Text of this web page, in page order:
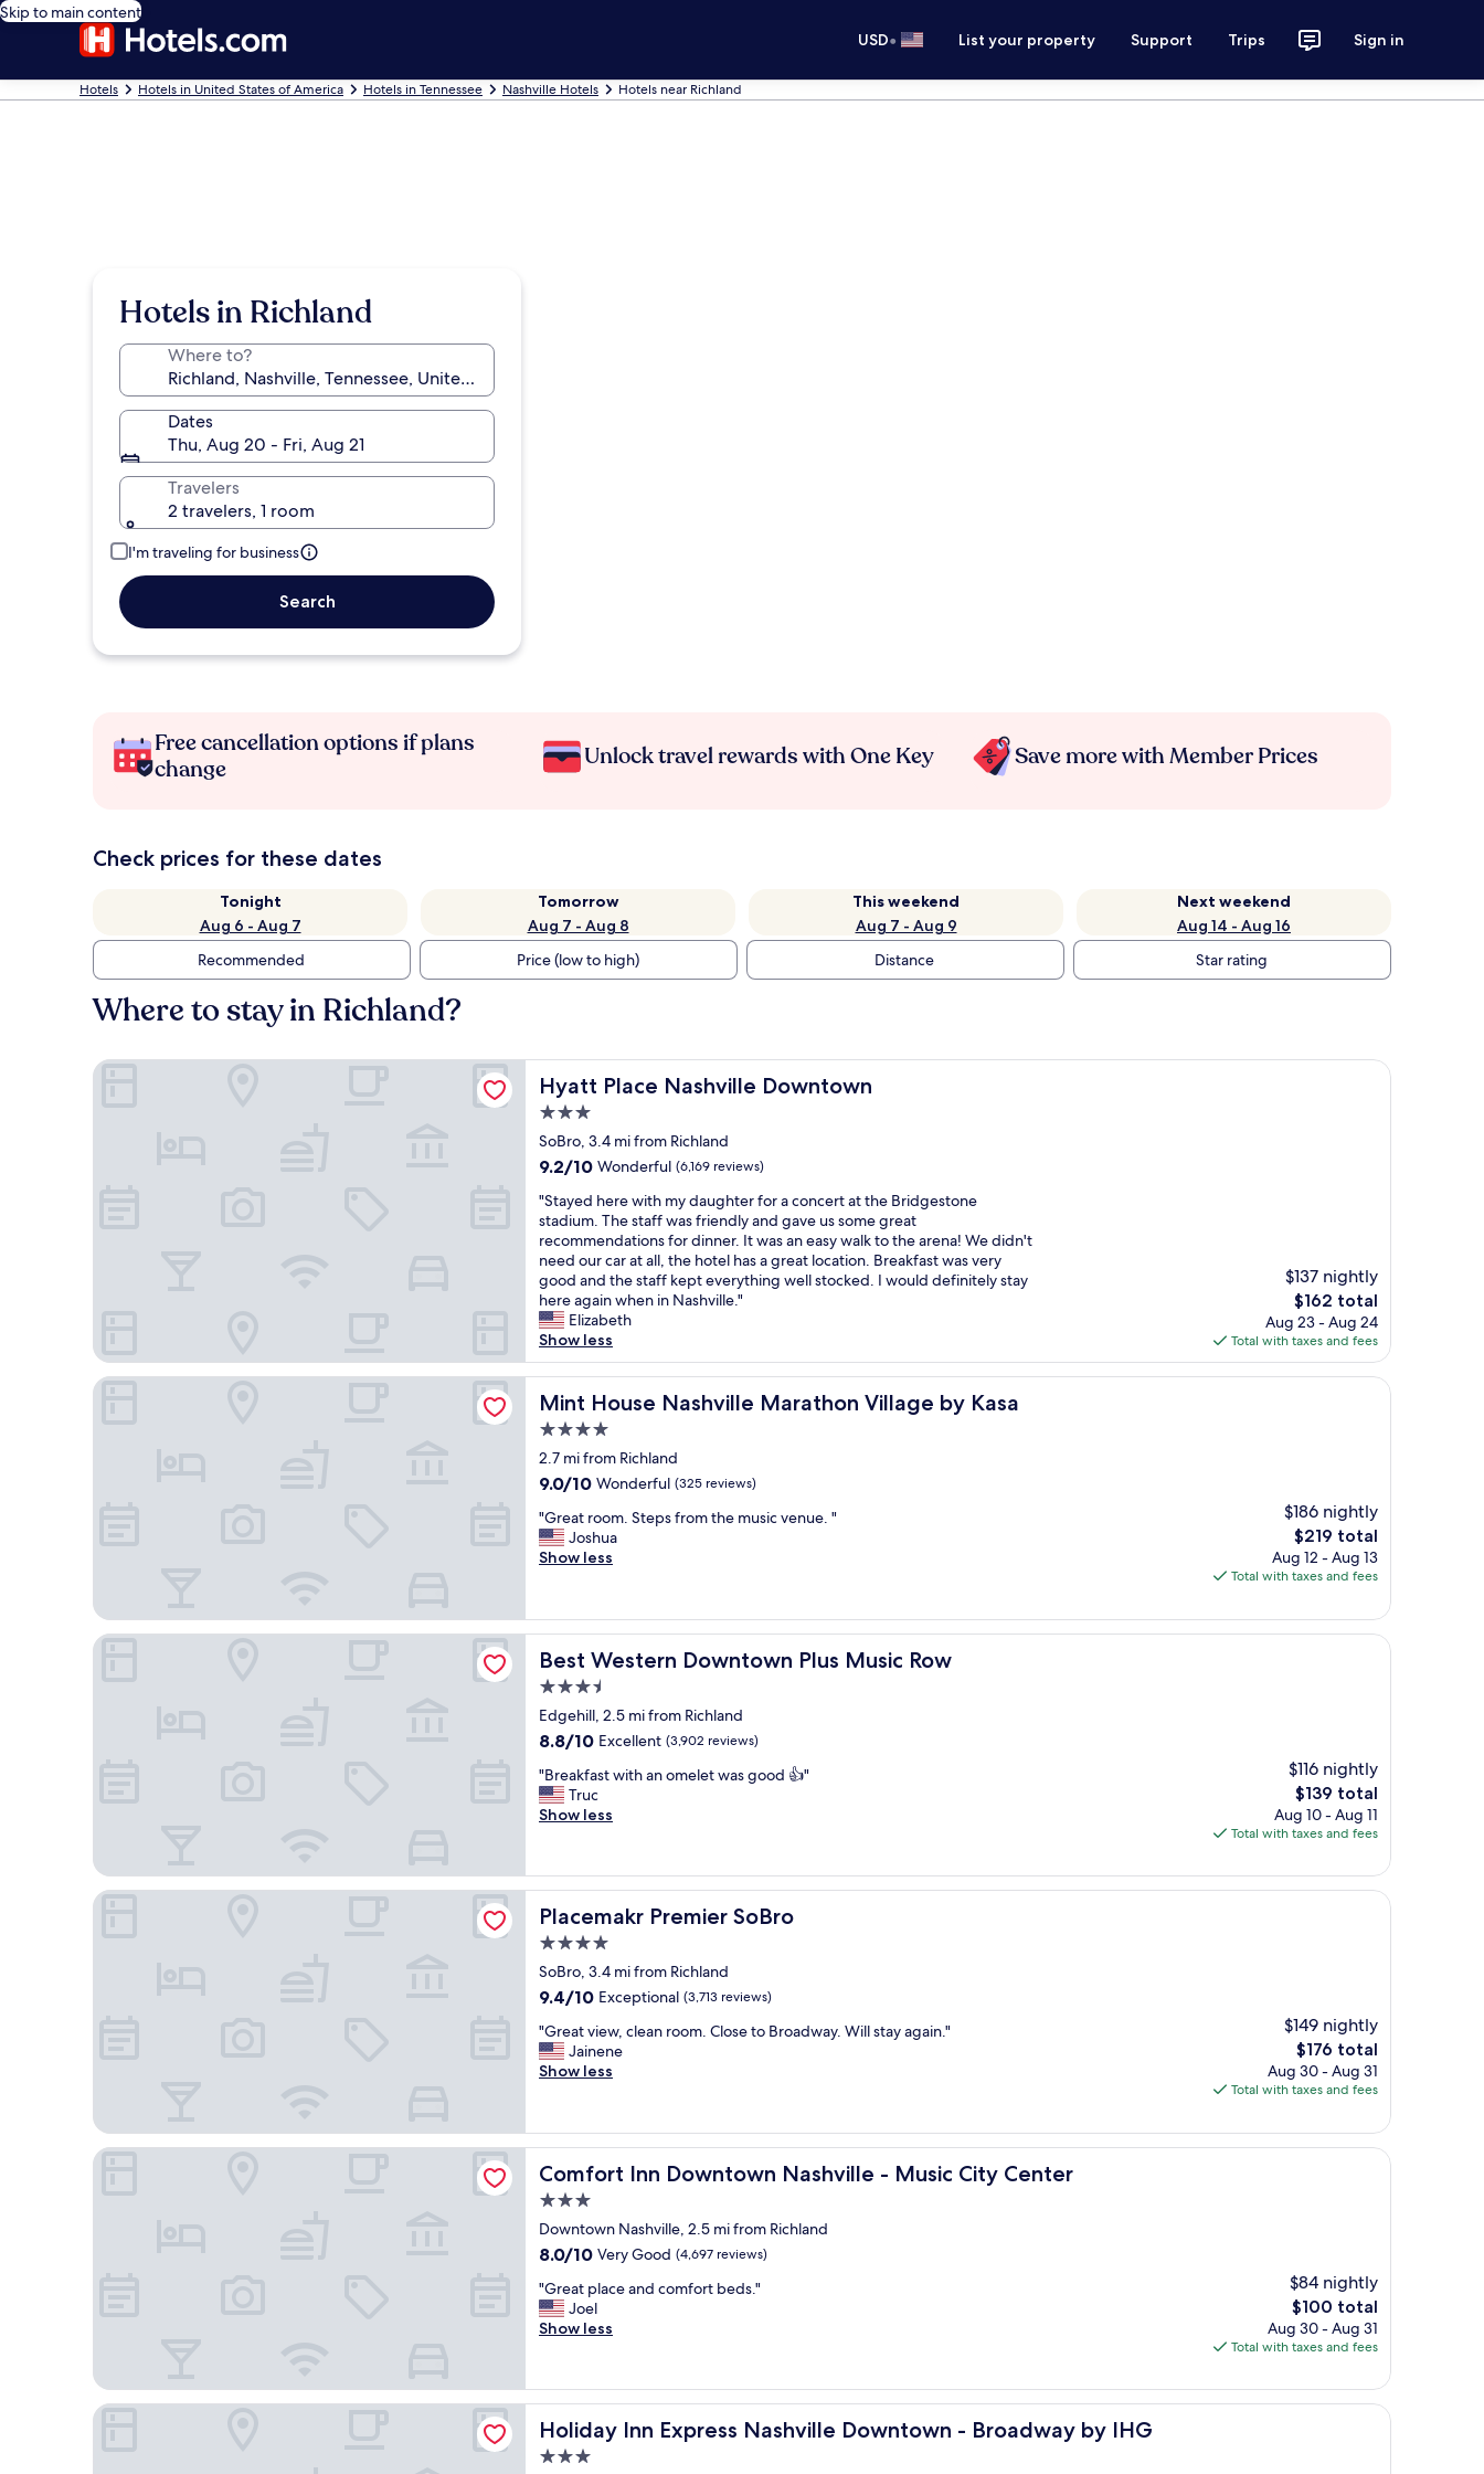
Skip to main content
USD• List your property Support Trips Sign in
Hotels Hotels in United States of America Hotels in Tennessee Nashville Hotels Hotels near Richland
Hotels in Richland
Where to?
Dates
Thu, Aug 20 - Fri, Aug 21
Travelers
2 travelers, 1 room
I'm traveling for business
Search
Free cancellation options if plans
change
Unlock travel rewards with One Key Save more with Member Prices
Check prices for these dates
Tonight
Aug 6 - Aug 7
Tomorrow
Aug 7 - Aug 8
This weekend
Aug 7 - Aug 9
Next weekend
Aug 14 - Aug 16
Recommended
Price (low to high) Distance Star rating
Where to stay in Richland?
Hyatt Place Nashville Downtown
Hyatt Place Nashville Downtown
3.0
star
property
SoBro, 3.4 mi from Richland
9.2
of
10,
Wonderful,
(6,169
reviews)
9.2/10 Wonderful (6,169 reviews)
"
S
t
a
y
e
d
h
e
r
e
w
t
h
y
d
a
h
t
e
o
r
c
o
n
r
t
a
h
e
r
i
d
s
t
o
n
e
s
t
d
i
u
T
e
s
"Stayed here with my daughter for a concert at the Bridgestone
stadium. The staff was friendly and gave us some great
recommendations for dinner. It was an easy walk to the arena! We didn't
need our car at all, the hotel has a great location. Breakfast was very
good and the staff kept everything well stocked. I would definitely stay
here again when in Nashville."
Elizabeth
Show less
$137 nightly
The
price
is
$162
$162 total
Aug 23 - Aug 24
Total with taxes and fees
Hyatt Place Nashville Downtown
Mint House Nashville Marathon Village by Kasa
Mint House Nashville Marathon Village by Kasa
4.0
star
property
2.7 mi from Richland
9.0
of
10,
Wonderful,
9.0/10 Wonderful (325 reviews)
"
G
r
t
r
o
m
.
S
e
p
s
o
m
t
h
e
m
u
i
c
v
u
e
.
"Great room. Steps from the music venue. "
Joshua
Show less
$186 nightly
The
price
is
$219 total
Aug 12 - Aug 13
Total with taxes and fees
Mint House Nashville Marathon Village by Kasa
Best Western Downtown Plus Music Row
Best Western Downtown Plus Music Row
3.5
star
property
Edgehill, 2.5 mi from Richland
8.8
of
10,
Excellent,
8.8/10 Excellent (3,902 reviews)
"
B
r
k
f
a
w
i
h
a
n
e
l
e
w
a
s
o
o
d
"Breakfast with an omelet was good 👍"
Truc
Show less
$116 nightly
The
price
is
$139 total
Aug 10 - Aug 11
Total with taxes and fees
Best Western Downtown Plus Music Row
Placemakr Premier SoBro
Placemakr Premier SoBro
4.0
star
property
SoBro, 3.4 mi from Richland
9.4
of
10,
Exceptional,
9.4/10 Exceptional (3,713 reviews)
"
G
r
t
v
i
w
,
c
e
a
n
o
m
.
C
"Great view, clean room. Close to Broadway. Will stay again."
Jainene
Show less
$149 nightly
The
price
is
$176 total
Aug 30 - Aug 31
Total with taxes and fees
Placemakr Premier SoBro
Comfort Inn Downtown Nashville - Music City Center
Comfort Inn Downtown Nashville - Music City Center
3.0
star
property
Downtown Nashville, 2.5 mi from Richland
8.0
of
10,
Very
reviews)
8.0/10 Very Good (4,697 reviews)
"
G
r
t
p
c
"Great place and comfort beds."
Joel
Show less
$84 nightly
The
price
is
$100 total
Aug 30 - Aug 31
Total with taxes and fees
Comfort Inn Downtown Nashville - Music City Center
Holiday Inn Express Nashville Downtown - Broadway by IHG
Holiday Inn Express Nashville Downtown - Broadway by IHG
3.0
Holiday Inn Express Nashville Downtown - Broadway by IHG